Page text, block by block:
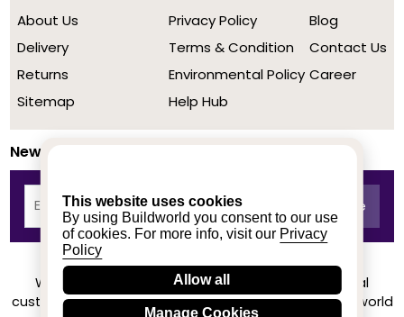
This website uses cookies
By using Buildworld you consent to our use
of cookies. For more info, visit our Privacy
Policy
Allow all
Manage Cookies
About Us
Delivery
Returns
Sitemap
Privacy Policy
Terms & Condition
Environmental Policy
Help Hub
Blog
Contact Us
Career
Newsletter
We achieved a stellar rating on Trustpilot from real
customers based on their buying experience at Buildworld